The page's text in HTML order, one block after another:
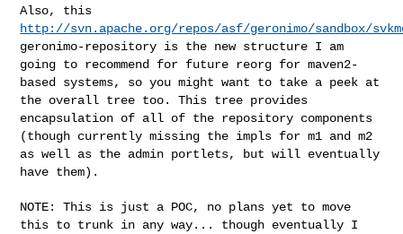
Also, this
http://svn.apache.org/repos/asf/geronimo/sandbox/
geronimo-repository is the new structure I am
going to recommend for future reorg for maven2-
based systems, so you might want to take a peek at
the overall tree too. This tree provides
encapsulation of all of the repository components
(though currently missing the impls for m1 and m2
as well as the admin portlets, but will eventually
have them).
NOTE: This is just a POC, no plans yet to move
this to trunk in anyway... though eventually I